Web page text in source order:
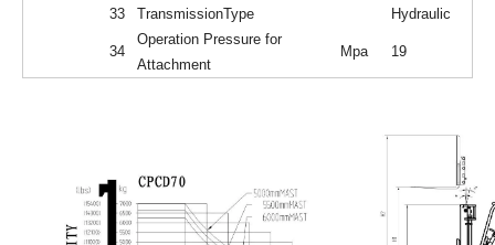
33 TransmissionType Hydraulic
34
Operation Pressure for
Attachment
Mpa 19